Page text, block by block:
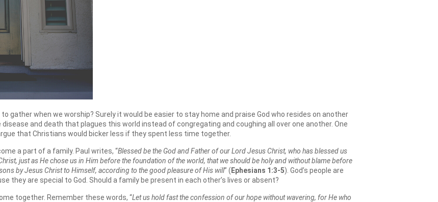
gather when we worship? Surely it would be easier to stay home and praise God who resides on another
and death that plagues this world instead of congregating and coughing all over one another. One
that Christians would bicker less if they spent less time together.
a part of a family. Paul writes, “Blessed be the God and Father of our Lord Jesus Christ, who has blessed us
just as He chose us in Him before the foundation of the world, that we should be holy and without blame before
by Jesus Christ to Himself, according to the good pleasure of His will” ( Ephesians 1:3-5). God’s people are
they are special to God. Should a family be present in each other’s lives or absent?
together. Remember these words, “Let us hold fast the confession of our hope without wavering, for He who